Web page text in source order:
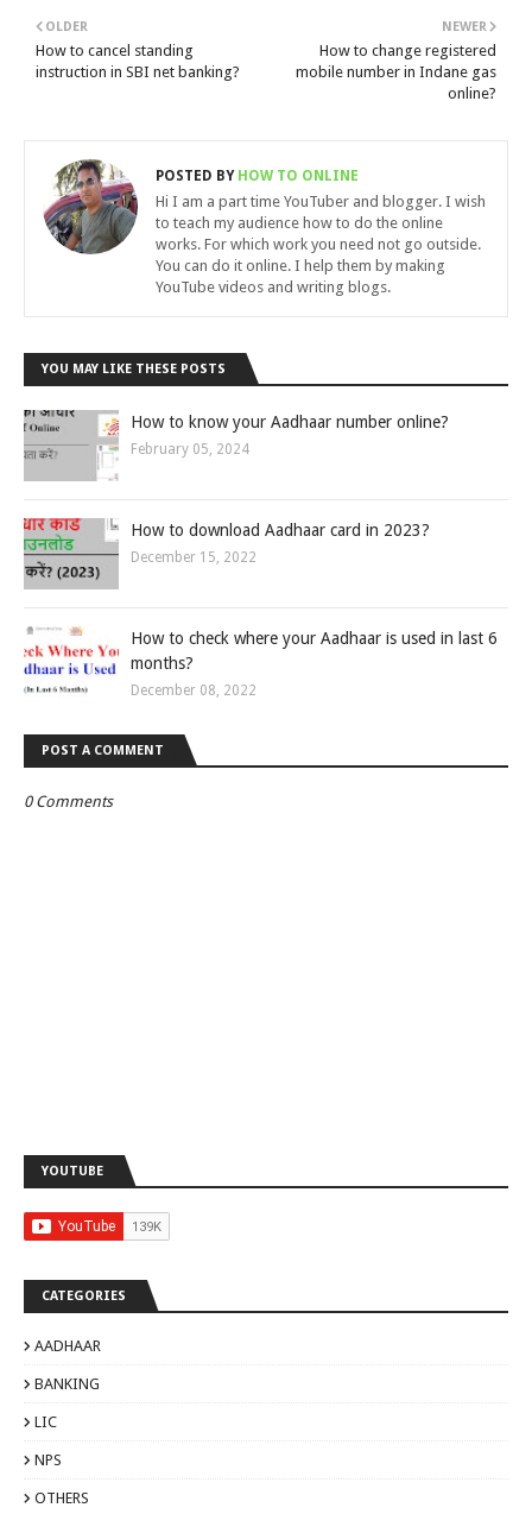
NEWER
How to change registered
mobile number in Indane gas
online?
OLDER
How to cancel standing
instruction in SBI net banking?
POSTED BYHOW TO ONLINE
Hi I am a part time YouTuber and blogger. I wish
to teach my audience how to do the online
works. For which work you need not go outside.
You can do it online. I help them by making
YouTube videos and writing blogs.
YOU MAY LIKE THESE POSTS
How to know your Aadhaar number online?
February 05, 2024
How to download Aadhaar card in 2023?
December 15, 2022
How to check where your Aadhaar is used in last 6
months?
December 08, 2022
POST A COMMENT
0 Comments
YOUTUBE
CATEGORIES
AADHAAR
BANKING
LIC
NPS
OTHERS